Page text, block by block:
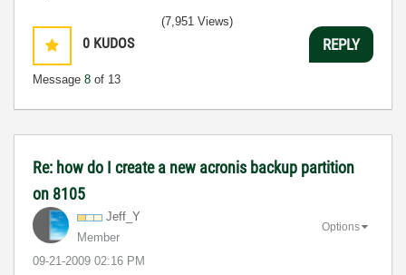
0 KUDOS
Message 8 of 13
(7,951 Views)
REPLY
Re: how do I create a new acronis backup partition
on 8105
Jeff_Y
Member
‎09-21-2009 02:16 PM
Options